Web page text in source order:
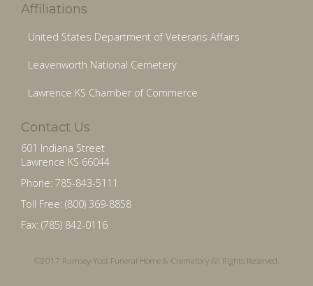
Affiliations
United States Department of Veterans Affairs
Leavenworth National Cemetery
Lawrence KS Chamber of Commerce
Contact Us
601 Indiana Street
Lawrence KS 66044
Phone: 785-843-5111
Toll Free: (800) 369-8858
Fax: (785) 842-0116
©2017 Rumsey-Yost Funeral Home & Crematory All Rights Reserved.